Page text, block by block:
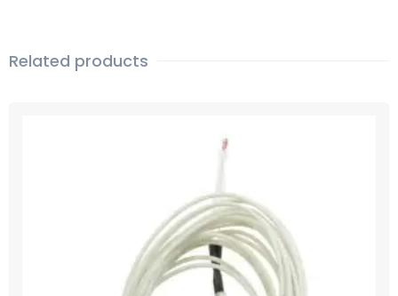
Related products